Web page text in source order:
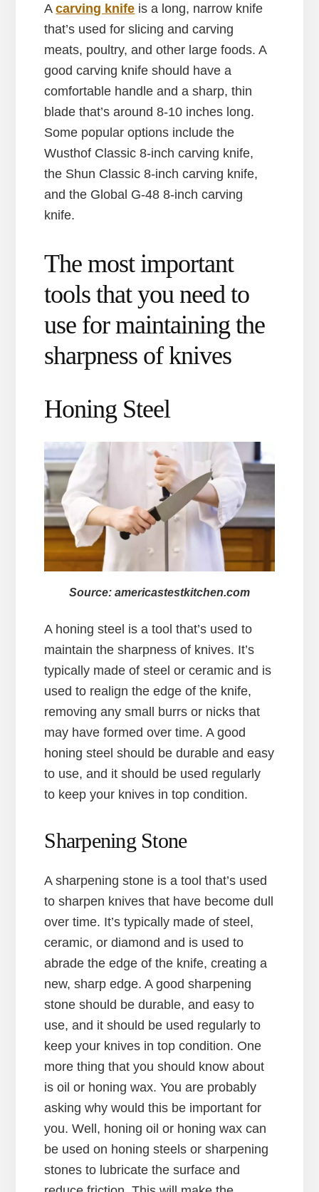
Acarving knife is a long, narrow knife
that’s used for slicing and carving
meats, poultry, and other large foods. A
good carving knife should have a
comfortable handle and a sharp, thin
blade that’s around 8-10 inches long.
Some popular options include the
Wusthof Classic 8-inch carving knife,
the Shun Classic 8-inch carving knife,
and the Global G-48 8-inch carving
knife.
The most important
tools that you need to
use for maintaining the
sharpness of knives
Honing Steel
Source: americastestkitchen.com
A honing steel is a tool that’s used to
maintain the sharpness of knives. It’s
typically made of steel or ceramic and is
used to realign the edge of the knife,
removing any small burrs or nicks that
may have formed over time. A good
honing steel should be durable and easy
to use, and it should be used regularly
to keep your knives in top condition.
Sharpening Stone
A sharpening stone is a tool that’s used
to sharpen knives that have become dull
over time. It’s typically made of steel,
ceramic, or diamond and is used to
abrade the edge of the knife, creating a
new, sharp edge. A good sharpening
stone should be durable, and easy to
use, and it should be used regularly to
keep your knives in top condition. One
more thing that you should know about
is oil or honing wax. You are probably
asking why would this be important for
you. Well, honing oil or honing wax can
be used on honing steels or sharpening
stones to lubricate the surface and